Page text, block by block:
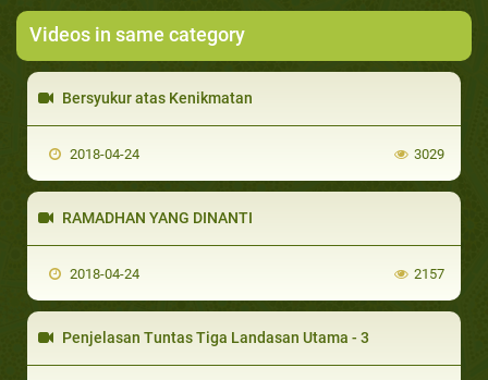
Videos in same category
Bersyukur atas Kenikmatan
2018-04-24 3029
RAMADHAN YANG DINANTI
2018-04-24 2157
Penjelasan Tuntas Tiga Landasan Utama - 3